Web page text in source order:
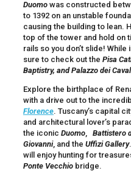
Duomo was constructed
to 1392 on an unstable
causing the building to lean.
top of the tower and hold on
rails so you don’t slide! While
sure to check out the Pisa
Baptistry, and Palazzo dei
Explore the birthplace of
with a drive out to the
Florence. Tuscany’s capital
and architectural lover’s
the iconic Duomo
Battistero
Giovanni, and the Uffizi Gallery
will enjoy hunting for
Ponte Vecchio bridge.